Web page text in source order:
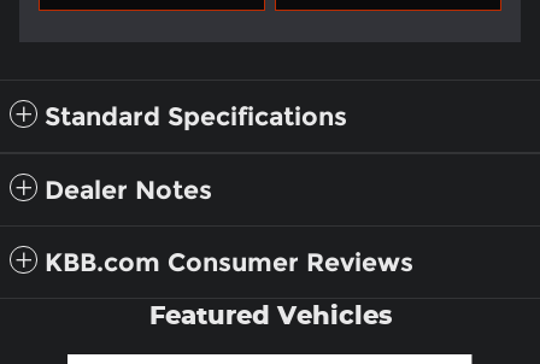
Standard Specifications
Dealer Notes
KBB.com Consumer Reviews
Featured Vehicles